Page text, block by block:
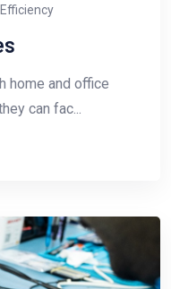
home and office
can fac...